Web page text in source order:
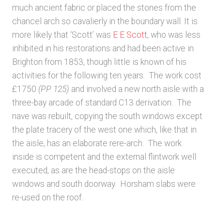
much ancient fabric or placed the stones from the
chancel arch so cavalierly in the boundary wall. It is
more likely that ‘Scott’ was E E Scott, who was less
inhibited in his restorations and had been active in
Brighton from 1853, though little is known of his
activities for the following ten years. The work cost
£1750 (PP 125) and involved a new north aisle with a
three-bay arcade of standard C13 derivation. The
nave was rebuilt, copying the south windows except
the plate tracery of the west one which, like that in
the aisle, has an elaborate rere-arch. The work
inside is competent and the external flintwork well
executed, as are the head-stops on the aisle
windows and south doorway. Horsham slabs were
re-used on the roof.